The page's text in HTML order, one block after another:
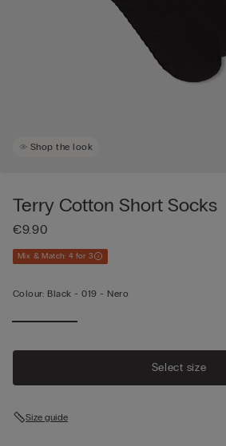
Shop the look
Terry Cotton Short Socks
€9.90
Mix & Match: 4 for 3
Colour: Black -019 - Nero
Select size
Size guide